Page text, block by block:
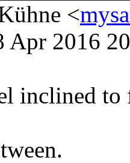
<
Apr 2016
inclined